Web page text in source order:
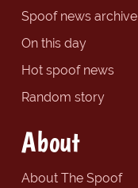
Spoof news archive
On this day
Hot spoof news
Random story
About
About The Spoof